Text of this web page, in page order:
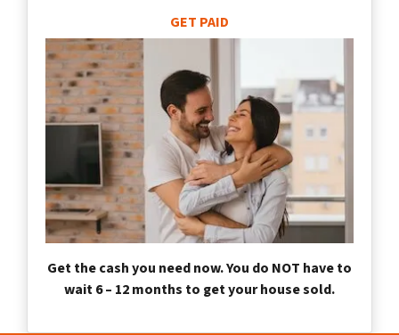
GET PAID
Get the cash you need now. You do NOT have to
wait 6 – 12 months to get your house sold.